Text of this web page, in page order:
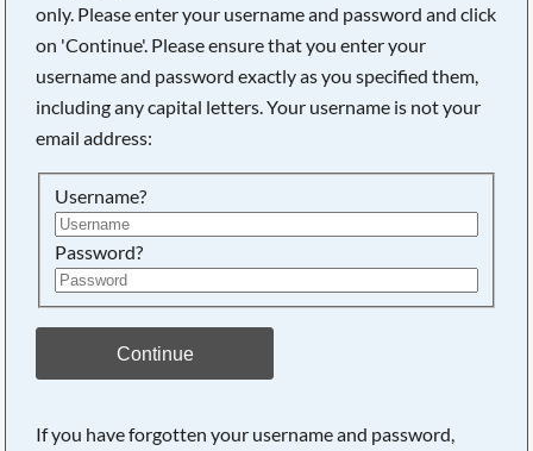
only. Please enter your username and password and click
on 'Continue'. Please ensure that you enter your
username and password exactly as you specified them,
including any capital letters. Your username is not your
email address:
Username?
Password?
Continue
If you have forgotten your username and password,
Searching, please wait...